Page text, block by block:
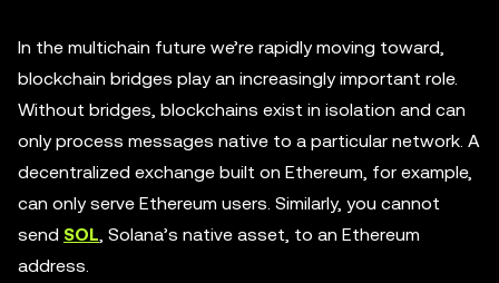
In the multichain future we’re rapidly moving toward,
blockchain bridges play an increasingly important role.
Without bridges, blockchains exist in isolation and can
only process messages native to a particular network. A
decentralized exchange built on Ethereum, for example,
can only serve Ethereum users. Similarly, you cannot
send SOL, Solana’s native asset, to an Ethereum
address.